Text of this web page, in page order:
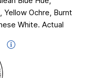
Yellow Ochre, Burnt
White. Actual